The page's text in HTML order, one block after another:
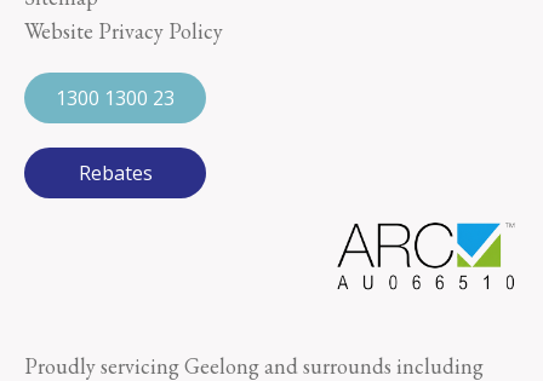
Website Privacy Policy
1300 1300 23
Rebates
Proudly servicing Geelong and surrounds including